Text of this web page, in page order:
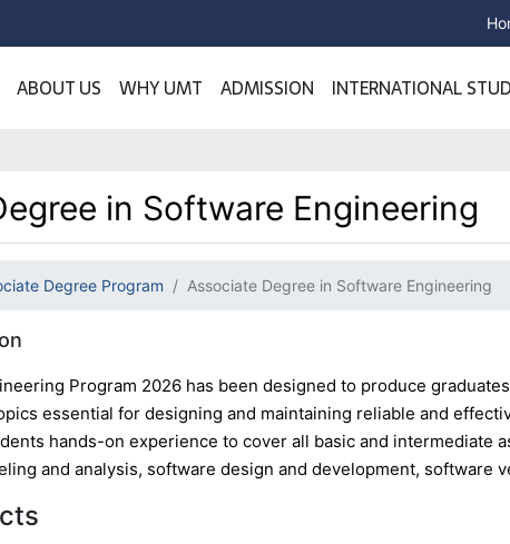
ABOUT US WHY UMT ADMISSION INTERNATIONAL
in Software Engineering
Degree Program Associate Degree in Software Engineering
Program 2026 has been designed to produce
essential for designing and maintaining reliable and
hands-on experience to cover all basic and intermediate
and analysis, software design and development, software